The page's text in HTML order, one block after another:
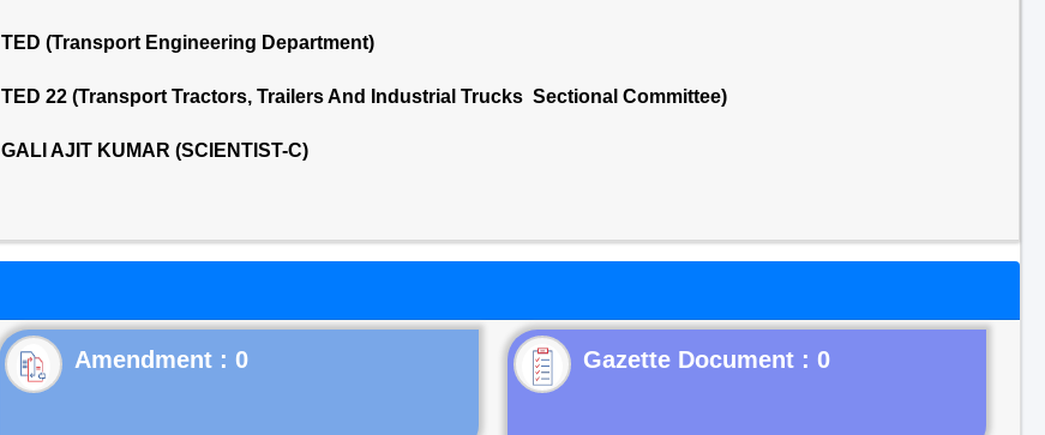
TED (Transport Engineering Department)
TED 22 (Transport Tractors, Trailers And Industrial Trucks Sectional Committee)
GALI AJIT KUMAR (SCIENTIST-C)
Gazette Document : 0